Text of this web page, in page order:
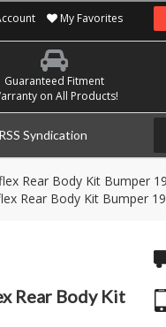
My Favorites
Guaranteed Fitment
on All Products!
RSS Syndication
Rear Body Kit Bumper
Rear Body Kit Bumper
Rear Body Kit